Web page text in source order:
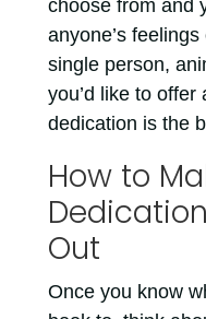
choose from and
anyone’s
single person,
you’d like to
dedication is the
How to
Out
Once you know